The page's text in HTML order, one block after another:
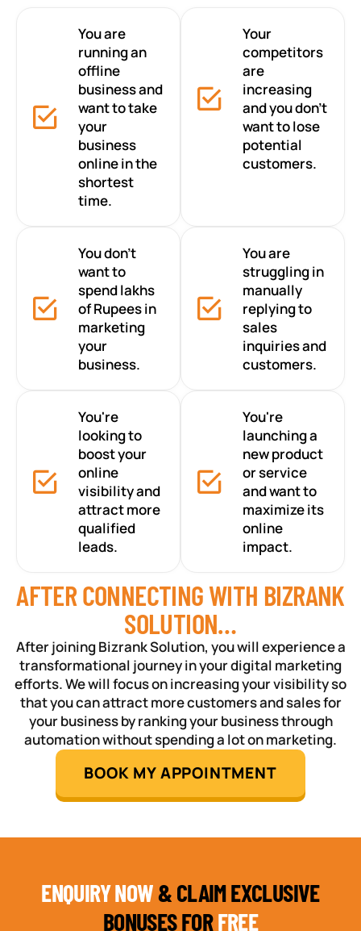
You are
running an
offline
business and
want to take
your
business
online in the
shortest
time.
Your
competitors
are
increasing
and you don’t
want to lose
potential
customers.
You don’t
want to
spend lakhs
of Rupees in
marketing
your
business.
You are
struggling in
manually
replying to
sales
inquiries and
customers.
You're
looking to
boost your
online
visibility and
attract more
qualified
leads.
You're
launching a
new product
or service
and want to
maximize its
online
impact.
AFTER CONNECTING WITH BIZRANK
SOLUTION…
After joining Bizrank Solution, you will experience a
transformational journey in your digital marketing
efforts. We will focus on increasing your visibility so
that you can attract more customers and sales for
your business by ranking your business through
automation without spending a lot on marketing.
BOOK MY APPOINTMENT
ENQUIRY NOW& CLAIM EXCLUSIVE
BONUSES FORFREE